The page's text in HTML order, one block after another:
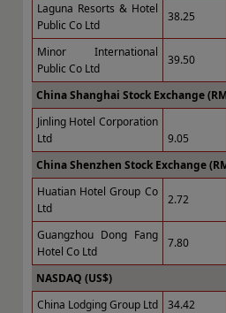
Laguna Resorts & Hotel
Public Co Ltd
38.25
Minor International
Public Co Ltd
39.50
China Shanghai Stock Exchange
Jinling Hotel Corporation
Ltd
9.05
China Shenzhen Stock Exchange
Huatian Hotel Group Co
Ltd
2.72
Guangzhou Dong Fang
Hotel Co Ltd
7.80
NASDAQ (US$)
China Lodging Group Ltd
34.42